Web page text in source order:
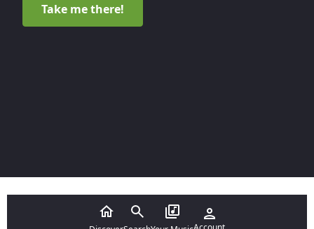
Take me there!